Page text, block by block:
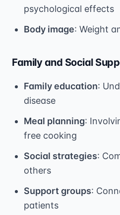
psychological effects
Body image: Weight
Family and Social
Family education:
disease
Meal planning:
free cooking
Social strategies:
others
Support groups:
patients